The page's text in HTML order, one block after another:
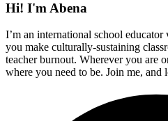
Hi! I'm Abena
I’m an international school
you make culturally-sustaining
teacher burnout. Wherever you are
where you need to be. Join me, and